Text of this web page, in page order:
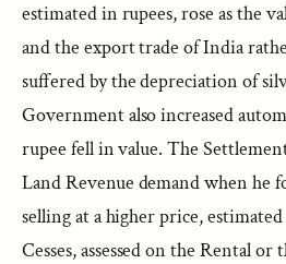
estimated in rupees, rose as the
and the export trade of India
suffered by the depreciation of
Government also increased
rupee fell in value. The
Land Revenue demand when he
selling at a higher price,
Cesses, assessed on the Rental